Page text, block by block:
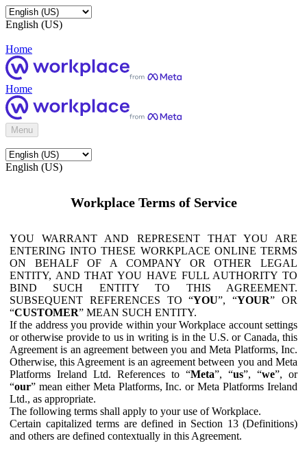
English (US)
Home
Home
Menu
English (US)
Workplace Terms of Service
YOU WARRANT AND REPRESENT THAT YOU ARE
ENTERING INTO THESE WORKPLACE ONLINE TERMS
ON BEHALF OF A COMPANY OR OTHER LEGAL
ENTITY, AND THAT YOU HAVE FULL AUTHORITY TO
BIND SUCH ENTITY TO THIS AGREEMENT.
SUBSEQUENT REFERENCES TO “YOU”, “YOUR” OR
“CUSTOMER” MEAN SUCH ENTITY.
If the address you provide within your Workplace account settings
or otherwise provide to us in writing is in the U.S. or Canada, this
Agreement is an agreement between you and Meta Platforms, Inc.
Otherwise, this Agreement is an agreement between you and Meta
Platforms Ireland Ltd. References to “Meta”, “us”, “we”, or
“our” mean either Meta Platforms, Inc. or Meta Platforms Ireland
Ltd., as appropriate.
The following terms shall apply to your use of Workplace.
Certain capitalized terms are defined in Section 13 (Definitions)
and others are defined contextually in this Agreement.